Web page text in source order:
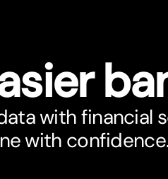
with financial
with